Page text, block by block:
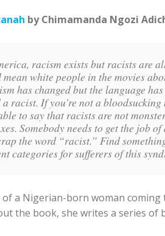
by Chimamanda Ngozi
racism exists but racists are
white people in the movies
has changed but the language
racist. If you’re not a
to say that racists are not
Somebody needs to get the job
the word “racist.” Find
categories for sufferers of this
a Nigerian-born woman coming
the book, she writes a series